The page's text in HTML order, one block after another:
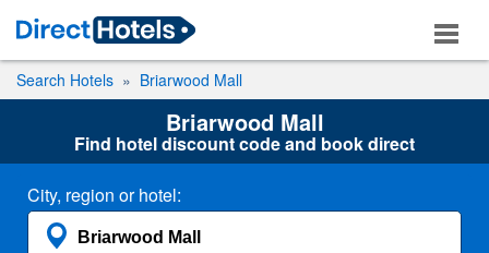
Search Hotels Briarwood Mall
Briarwood Mall
Find hotel discount code and book direct
City, region or hotel: